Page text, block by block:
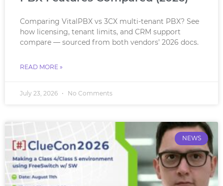
Comparing VitalPBX vs 3CX multi-tenant PBX? See
how licensing, tenant limits, and CRM support
compare — sourced from both vendors’ 2026 docs.
READ MORE »
July 23, 2026 No Comments
NEWS